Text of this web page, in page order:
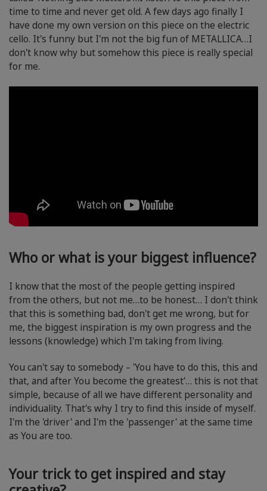
time to time and never get old. A few days ago finally I
have done my own version on this piece on the electric
cello. It's funny but I'm not the big fun of METALLICA…I
don't know why but somehow this piece is really special
for me.
Who or what is your biggest influence?
I know that the most of the people getting inspired
from the others, but not me…to be honest… I don't think
that this is something bad, don't get me wrong, but for
me, the biggest inspiration is my own progress and the
lessons (knowledge) which I'm taking from living.
You can't say to somebody – 'You have to do this, this and
that, and after You become the greatest'… this is not that
simple, because of all we have different personality and
individuality. That's why I try to find this inside of myself.
I'm the 'driver' and I'm the 'passenger' at the same time
as You are too.
Your trick to get inspired and stay